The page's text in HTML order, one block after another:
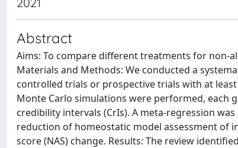
Abstract
Aims: To compare different treatments for non-
Materials and Methods: We conducted a
controlled trials or prospective trials with at
Monte Carlo simulations were performed, each
credibility intervals (CrIs). A meta-regression
reduction of homeostatic model assessment of
score (NAS) change. Results: The review